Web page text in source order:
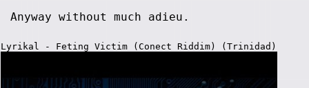
Anyway without much adieu.
Lyrikal - Feting Victim (Conect Riddim) (Trinidad)